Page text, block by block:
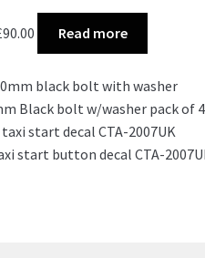
90.00 Read more
Black bolt w/washer pack of 4
start button decal CTA-